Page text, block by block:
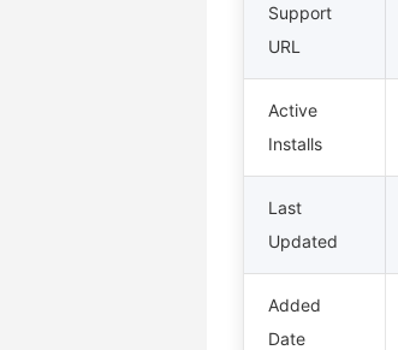
Support
URL
Active
Installs
Last
Updated
Added
Date